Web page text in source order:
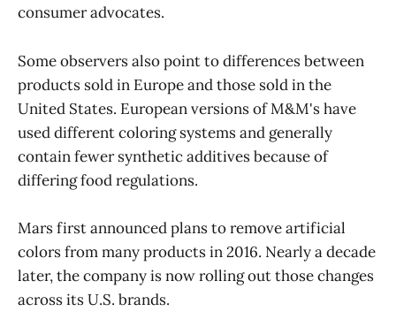
consumer advocates.
Some observers also point to differences between
products sold in Europe and those sold in the
United States. European versions of M&M's have
used different coloring systems and generally
contain fewer synthetic additives because of
differing food regulations.
Mars first announced plans to remove artificial
colors from many products in 2016. Nearly a decade
later, the company is now rolling out those changes
across its U.S. brands.